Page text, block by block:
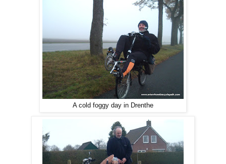
A cold foggy day in Drenthe